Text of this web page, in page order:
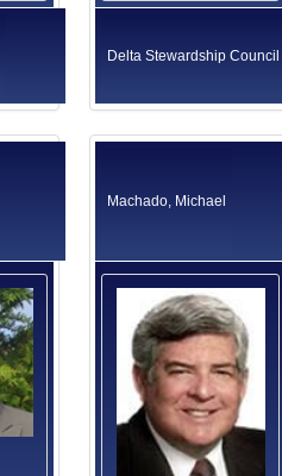
Delta Stewardship Council
Machado, Michael